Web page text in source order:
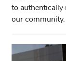
to authentically
our community.